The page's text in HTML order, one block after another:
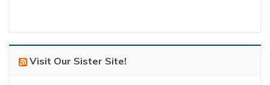
Visit Our Sister Site!